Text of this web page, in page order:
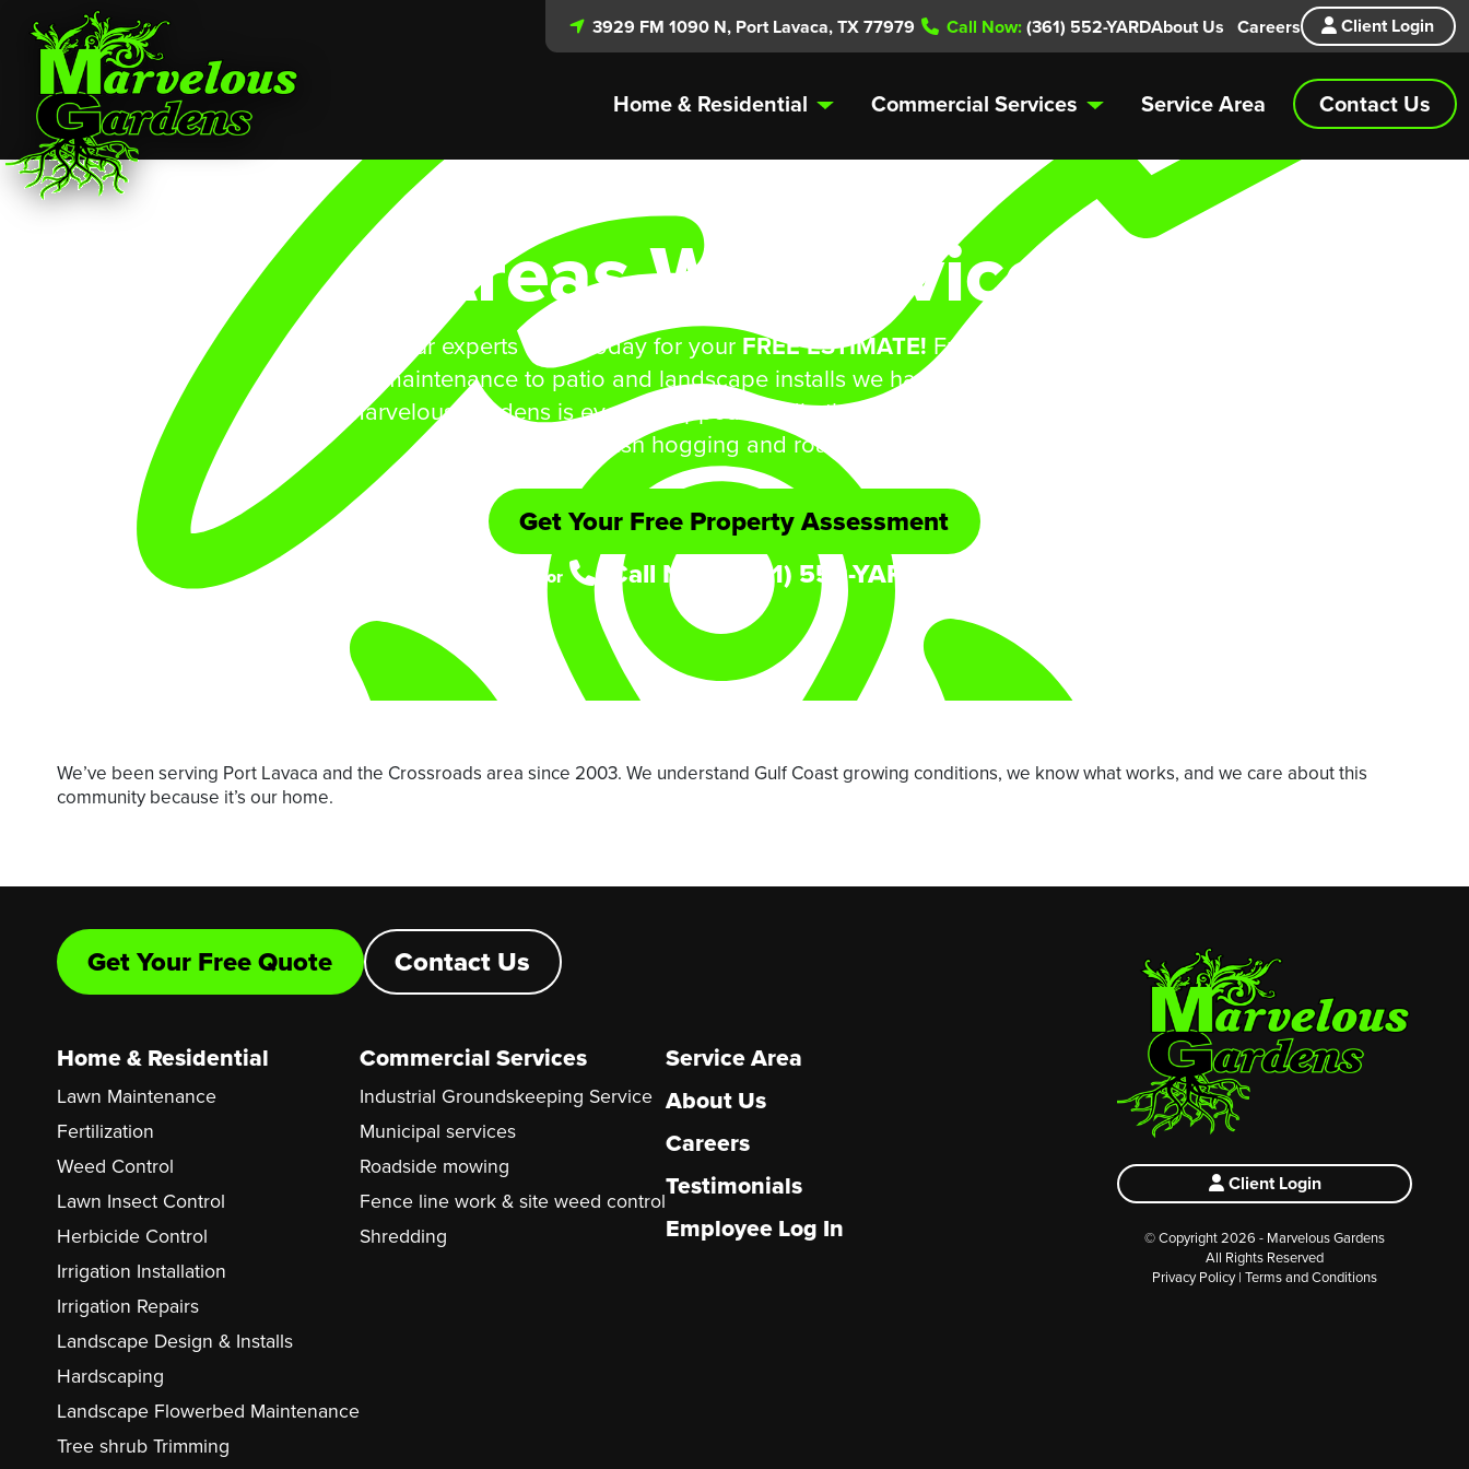
3929 FM 1090 N, Port Lavaca, TX 77979 Call Now:(361) 552-YARDAbout Us Careers Client Login
Home & Residential Commercial Services Service Area Contact Us
Areas We Service
Give our experts a call today for your FREE ESTIMATE! From routine lawn
maintenance to patio and landscape installs we have you covered.
Marvelous Gardens is even equipped handle those bigger jobs in need of
shredding/bush hogging and road side mowing.
Get Your Free Property Assessment
or Call Now: (361) 552-YARD
We’ve been serving Port Lavaca and the Crossroads area since 2003. We understand Gulf Coast growing conditions, we know what works, and we care about this
community because it’s our home.
Get Your Free Quote Contact Us
Home & Residential
Lawn Maintenance
Fertilization
Weed Control
Lawn Insect Control
Herbicide Control
Irrigation Installation
Irrigation Repairs
Landscape Design & Installs
Hardscaping
Landscape Flowerbed Maintenance
Tree shrub Trimming
Commercial Services
Industrial Groundskeeping Service
Municipal services
Roadside mowing
Fence line work & site weed control
Shredding
Service Area
About Us
Careers
Testimonials
Employee Log In
Client Login
© Copyright 2026 - Marvelous Gardens
All Rights Reserved
Privacy Policy| Terms and Conditions